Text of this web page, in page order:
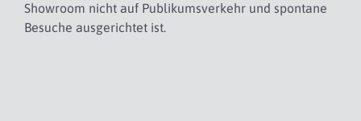
Showroom nicht auf Publikumsverkehr und spontane
Besuche ausgerichtet ist.